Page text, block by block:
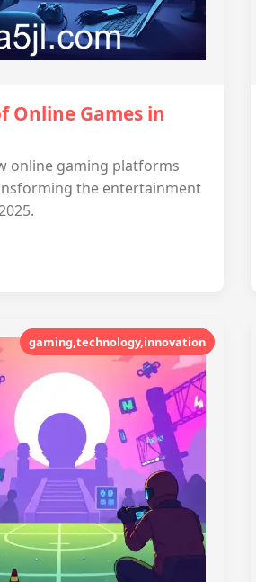
Online Games in
online gaming platforms
the entertainment
gaming,technology,innovation